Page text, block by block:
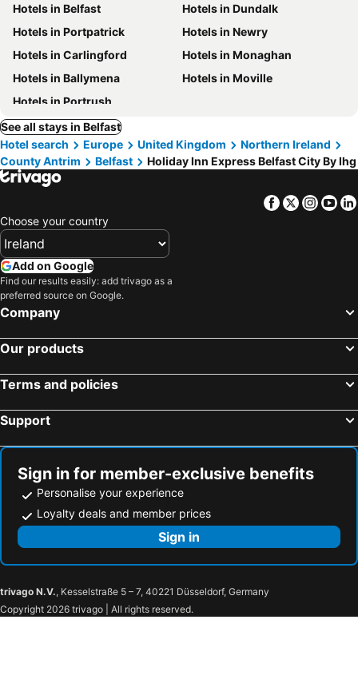
Hotels in Belfast
Hotels in Dundalk
Hotels in Portpatrick
Hotels in Newry
Hotels in Carlingford
Hotels in Monaghan
Hotels in Ballymena
Hotels in Moville
Hotels in Portrush
See all stays in Belfast
Hotel search
Europe United Kingdom
Northern Ireland
County Antrim
Belfast Holiday Inn Express Belfast City By Ihg
Facebook
Twitter
Choose your country
Add on Google
Find our results easily: add trivago as a
preferred source on Google.
Company
Our products
Terms and policies
Support
Sign in for member-exclusive benefits
Personalise your experience
Loyalty deals and member prices
Sign in
trivago N.V., Kesselstraße 5 – 7, 40221 Düsseldorf, Germany
Copyright 2026 trivago | All rights reserved.